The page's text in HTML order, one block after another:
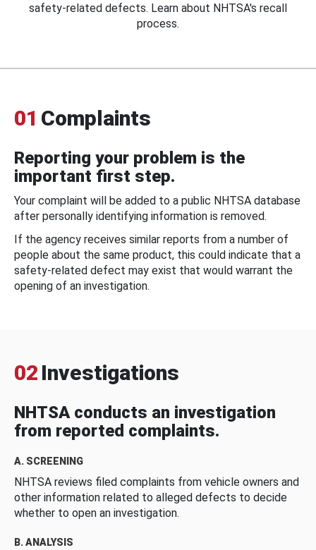
safety-related defects. Learn about NHTSA's recall
process.
01 Complaints
Reporting your problem is the
important first step.
Your complaint will be added to a public NHTSA database
after personally identifying information is removed.
If the agency receives similar reports from a number of
people about the same product, this could indicate that a
safety-related defect may exist that would warrant the
opening of an investigation.
02 Investigations
NHTSA conducts an investigation
from reported complaints.
A. SCREENING
NHTSA reviews filed complaints from vehicle owners and
other information related to alleged defects to decide
whether to open an investigation.
B. ANALYSIS